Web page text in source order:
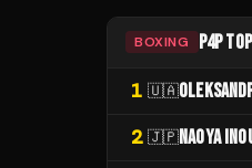
BOXING P4P
1 🇺🇦
2 🇯🇵NAOYA